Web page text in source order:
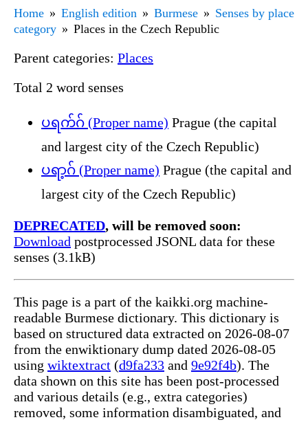
Home English edition Burmese
Senses by place
category
Places in the Czech Republic
Parent categories: Places
Total 2 word senses
ပရက်ဂ် (Proper name) Prague (the capital
and largest city of the Czech Republic)
ပရာ့ဂ် (Proper name) Prague (the capital and
largest city of the Czech Republic)
DEPRECATED, will be removed soon:
Download postprocessed JSONL data for these
senses (3.1kB)
This page is a part of the kaikki.org machine-
readable Burmese dictionary. This dictionary is
based on structured data extracted on 2026-08-07
from the enwiktionary dump dated 2026-08-05
using wiktextract (d9fa233 and 9e92f4b). The
data shown on this site has been post-processed
and various details (e.g., extra categories)
removed, some information disambiguated, and